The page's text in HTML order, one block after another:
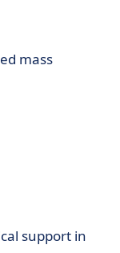
mass
support in